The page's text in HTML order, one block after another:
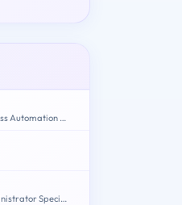
IBM Cloud Pak for Business Automation v21.0.3 Administration
IBM PowerVC V2.0 Administrator Specialty